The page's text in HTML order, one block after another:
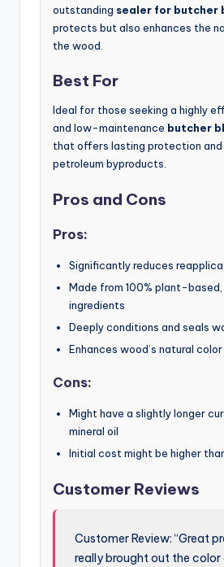
outstanding sealer for butcher
protects but also enhances the
the wood.
Best For
Ideal for those seeking a highly
and low-maintenance butcher
that offers lasting protection and
petroleum byproducts.
Pros and Cons
Pros:
Significantly reduces
Made from 100% plant-
ingredients
Deeply conditions and seals
Enhances wood’s natural
Cons:
Might have a slightly longer
mineral oil
Initial cost might be higher
Customer Reviews
Customer Review: “Great
really brought out the color